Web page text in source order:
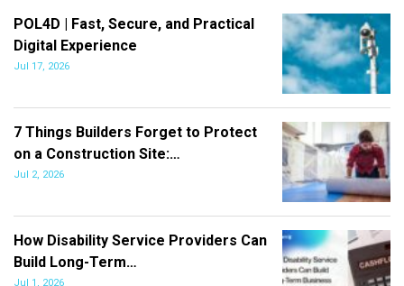
POL4D | Fast, Secure, and Practical
Digital Experience
Jul 17, 2026
7 Things Builders Forget to Protect
on a Construction Site:…
Jul 2, 2026
How Disability Service Providers Can
Build Long-Term…
Jul 1, 2026